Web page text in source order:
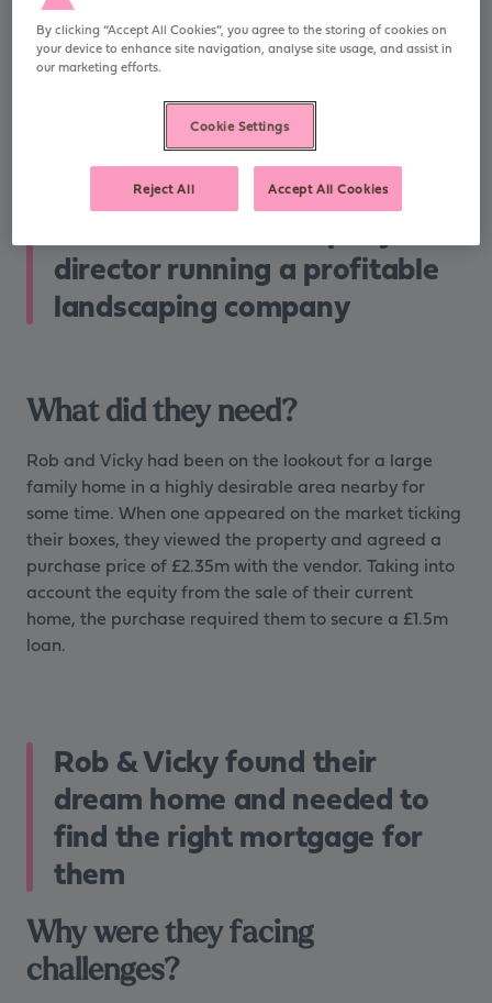
Rob is a limited company director living in South
Manchester and running a profitable landscaping
company, in which he is a 100% shareholder. He pays
himself a small salary and modest dividends. His wife,
Vicky, also works for the same company as a paid
employee.
director running a profitable
landscaping company
What did they need?
Rob and Vicky had been on the lookout for a large
family home in a highly desirable area nearby for
some time. When one appeared on the market ticking
their boxes, they viewed the property and agreed a
purchase price of £2.35m with the vendor. Taking into
account the equity from the sale of their current
home, the purchase required them to secure a £1.5m
loan.
Rob & Vicky found their
dream home and needed to
find the right mortgage for
them
Why were they facing
challenges?
By clicking “Accept All Cookies”, you agree to the storing of cookies on
your device to enhance site navigation, analyse site usage, and assist in
our marketing efforts.
Cookie Settings
Reject All Accept All Cookies